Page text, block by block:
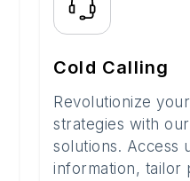
Cold Calling
Revolutionize
strategies with
solutions. Access
information, tailor